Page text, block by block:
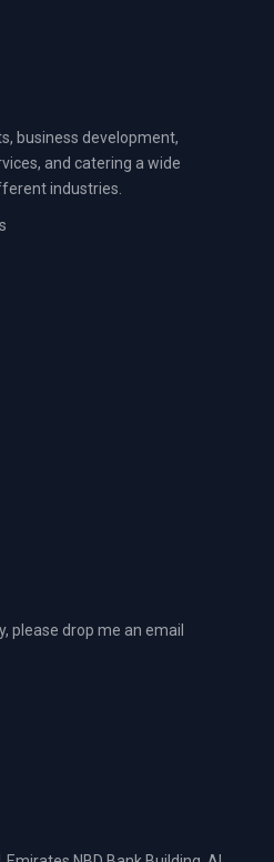
business development,
and catering a wide
industries.
please drop me an email